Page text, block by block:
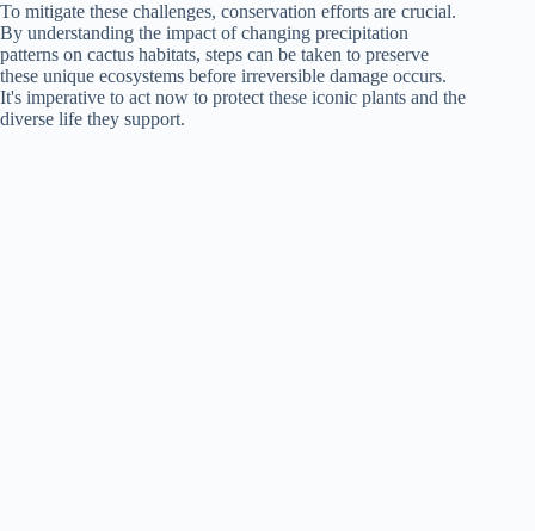
To mitigate these challenges, conservation efforts are crucial.
By understanding the impact of changing precipitation
patterns on cactus habitats, steps can be taken to preserve
these unique ecosystems before irreversible damage occurs.
It's imperative to act now to protect these iconic plants and the
diverse life they support.